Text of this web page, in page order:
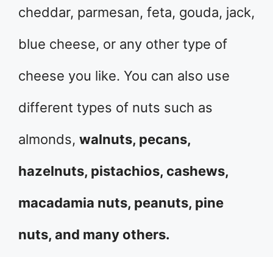
cheddar, parmesan, feta, gouda, jack,
blue cheese, or any other type of
cheese you like. You can also use
different types of nuts such as
almonds, walnuts, pecans,
hazelnuts, pistachios, cashews,
macadamia nuts, peanuts, pine
nuts, and many others.